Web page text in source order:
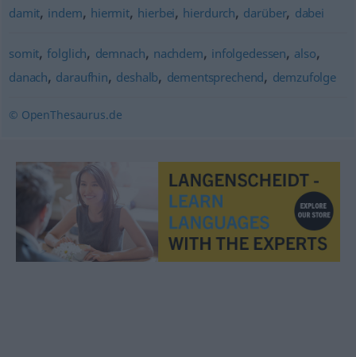
damit, indem, hiermit, hierbei, hierdurch, darüber, dabei
somit,folglich, demnach, nachdem, infolgedessen, also,
danach, daraufhin, deshalb, dementsprechend, demzufolge
© OpenThesaurus.de